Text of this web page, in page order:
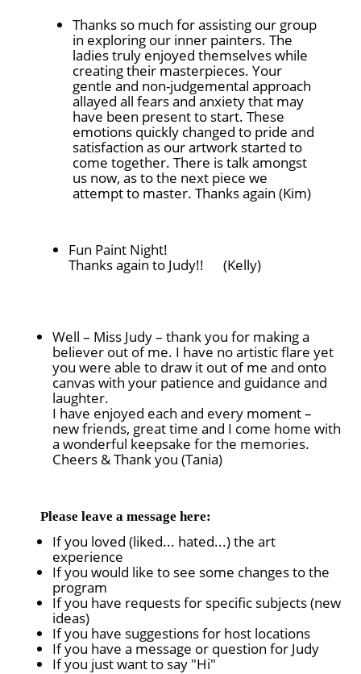
Thanks so much for assisting our group
in exploring our inner painters. The
ladies truly enjoyed themselves while
creating their masterpieces. Your
gentle and non-judgemental approach
allayed all fears and anxiety that may
have been present to start. These
emotions quickly changed to pride and
satisfaction as our artwork started to
come together. There is talk amongst
us now, as to the next piece we
attempt to master. Thanks again (Kim)
Fun Paint Night!
Thanks again to Judy!! (Kelly)
Well – Miss Judy – thank you for making a
believer out of me. I have no artistic flare yet
you were able to draw it out of me and onto
canvas with your patience and guidance and
laughter.
I have enjoyed each and every moment –
new friends, great time and I come home with
a wonderful keepsake for the memories.
Cheers & Thank you (Tania)
Please leave a message here:
If you loved (liked... hated...) the art
experience
If you would like to see some changes to the
program
If you have requests for specific subjects (new
ideas)
If you have suggestions for host locations
If you have a message or question for Judy
If you just want to say "Hi"